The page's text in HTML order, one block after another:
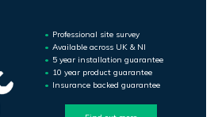
Professional site survey
Available across UK & NI
5 year installation guarantee
10 year product guarantee
Insurance backed guarantee